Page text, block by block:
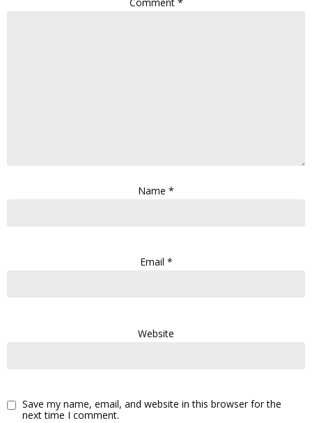
Name *
Email *
Website
Save my name, email, and website in this browser for the
next time I comment.